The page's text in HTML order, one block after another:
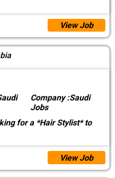
View Job
Company :Saudi
Jobs
for a *Hair Stylist* to
View Job